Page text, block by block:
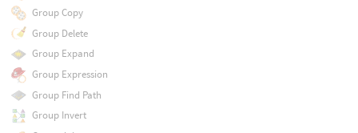
Group Copy
Group Delete
Group Expand
Group Expression
Group Find Path
Group Invert